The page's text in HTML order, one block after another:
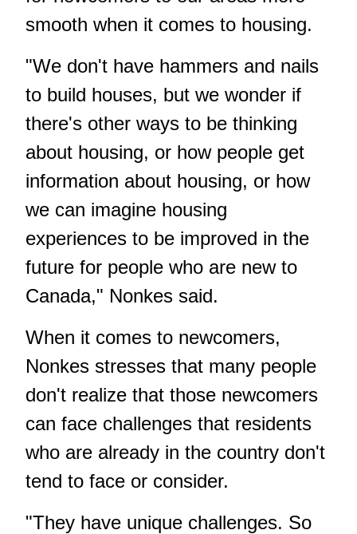
smooth when it comes to housing.
"We don't have hammers and nails
to build houses, but we wonder if
there's other ways to be thinking
about housing, or how people get
information about housing, or how
we can imagine housing
experiences to be improved in the
future for people who are new to
Canada," Nonkes said.
When it comes to newcomers,
Nonkes stresses that many people
don't realize that those newcomers
can face challenges that residents
who are already in the country don't
tend to face or consider.
"They have unique challenges. So